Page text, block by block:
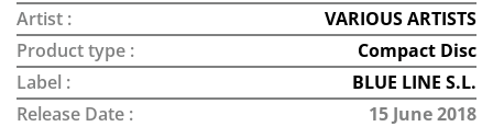
Artist :
VARIOUS ARTISTS
Product type :
Compact Disc
Label :
BLUE LINE S.L.
Release Date :
15 June 2018